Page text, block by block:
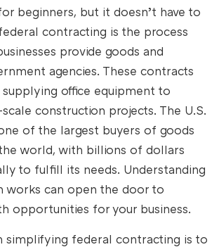
beginners, but it doesn’t have to
contracting is the process
provide goods and
agencies. These contracts
office equipment to
construction projects. The U.S.
of the largest buyers of goods
world, with billions of dollars
to fulfill its needs. Understanding
works can open the door to
opportunities for your business.
simplifying federal contracting is to